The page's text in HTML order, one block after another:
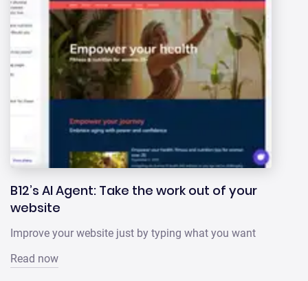
B12’s AI Agent: Take the work out of your
website
Improve your website just by typing what you want
Read now